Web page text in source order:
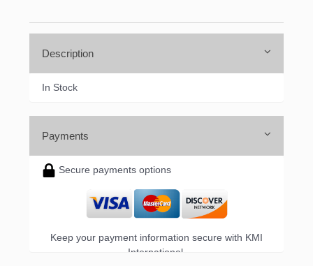
Description
In Stock
Payments
Secure payments options
Keep your payment information secure with KMI
International.